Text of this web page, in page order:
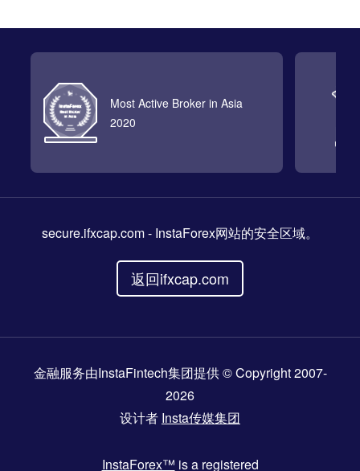
Most Active Broker in Asia
2020
secure.ifxcap.com- InstaForex网站的安全区域。
返回ifxcap.com
金融服务由InstaFintech集团提供 © Copyright 2007-
2026
设计者 Insta传媒集团
InstaForex™ is a registered